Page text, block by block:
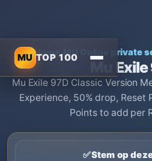
MU TOP 100
Home› MU Online private
Mu
Mu Exile 97D Classic Version
Experience, 50% drop, Reset
Points to add per
✅Stem op